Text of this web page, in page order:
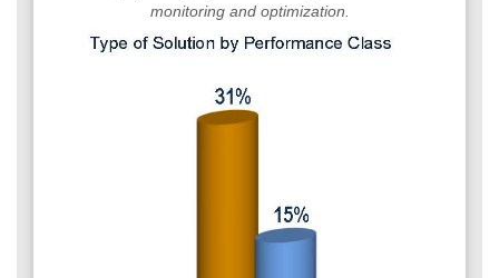
monitoring and optimization.